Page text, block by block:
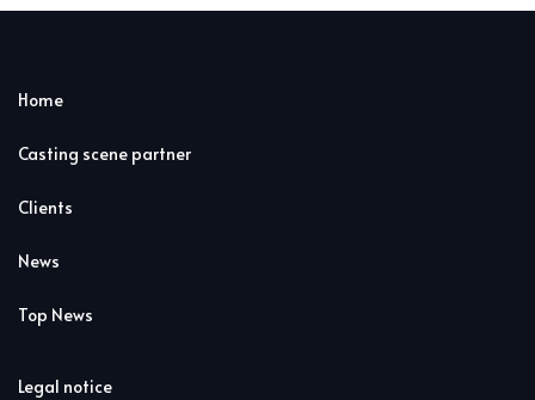
Home
Casting scene partner
Clients
News
Top News
Legal notice